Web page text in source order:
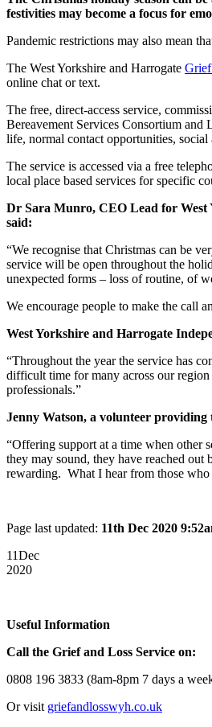
festivities may become a focus for
Pandemic restrictions may also mean
The West Yorkshire and Harrogate
online chat or text.
The free, direct-access service,
Bereavement Services Consortium
life, normal contact opportunities,
The service is accessed via a free
local place based services for specific
Dr Sara Munro, CEO Lead for West
said:
“We recognise that Christmas can be
service will be open throughout the
unexpected forms – loss of routine, of
We encourage people to make the call
West Yorkshire and Harrogate
“Throughout the year the service has
difficult time for many across our
professionals.”
Jenny Watson, a volunteer providing
“Offering support at a time when other
they may sound, they have reached
rewarding. What I hear from those who
Page last updated: 11th Dec 2020
11Dec
2020
Useful Information
Call the Grief and Loss Service on:
0808 196 3833 (8am-8pm 7 days a
Or visit griefandlosswyh.co.uk